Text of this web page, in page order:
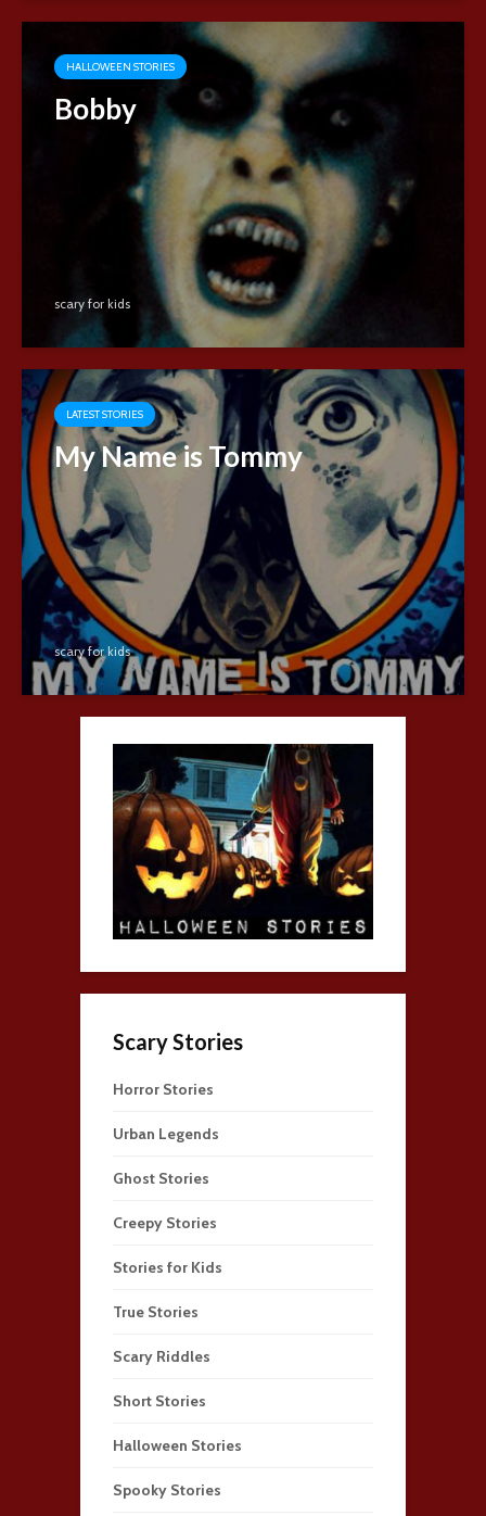
HALLOWEEN STORIES
Bobby
scary for kids
LATEST STORIES
My Name is Tommy
scary for kids
Scary Stories
Horror Stories
Urban Legends
Ghost Stories
Creepy Stories
Stories for Kids
True Stories
Scary Riddles
Short Stories
Halloween Stories
Spooky Stories